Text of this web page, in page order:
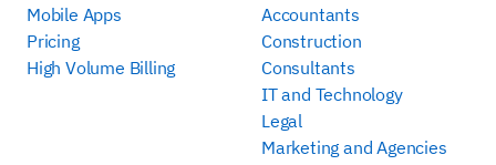
Mobile Apps
Pricing
High Volume Billing
Accountants
Construction
Consultants
IT and Technology
Legal
Marketing and Agencies